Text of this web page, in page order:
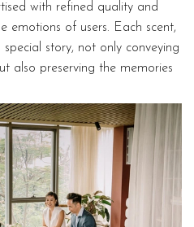
with refined quality and
emotions of users. Each scent,
story, not only conveying
also preserving the memories